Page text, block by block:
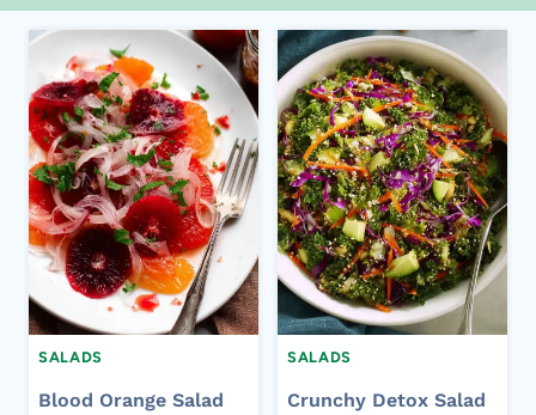
SALADS
Blood Orange Salad
SALADS
Crunchy Detox Salad